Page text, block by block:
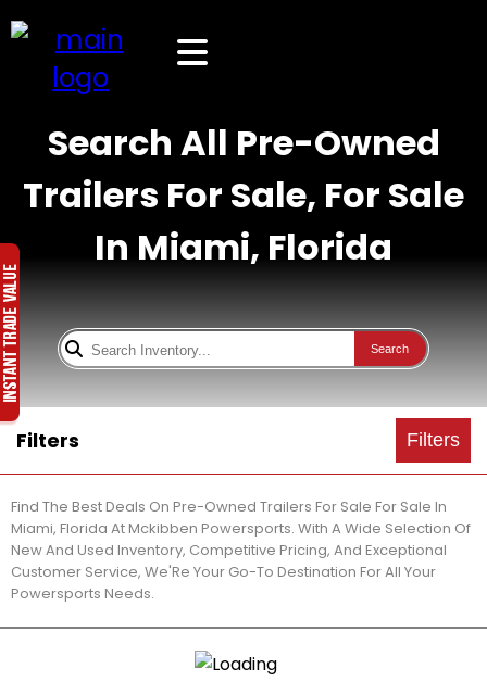
Search All Pre-Owned
Trailers For Sale, For Sale
In Miami, Florida
Search
Filters Filters
Find The Best Deals On Pre-Owned Trailers For Sale For Sale In
Miami, Florida At Mckibben Powersports. With A Wide Selection Of
New And Used Inventory, Competitive Pricing, And Exceptional
Customer Service, We'Re Your Go-To Destination For All Your
Powersports Needs.